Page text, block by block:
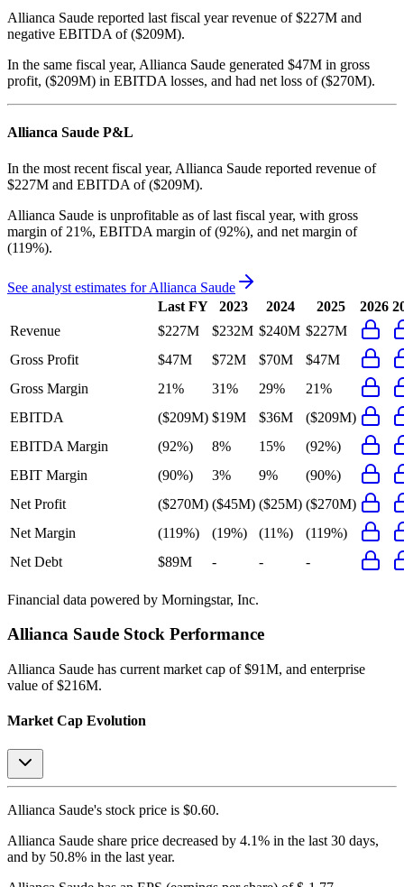
Allianca Saude reported last fiscal year revenue of $227M and
negative EBITDA of ($209M).
In the same fiscal year, Allianca Saude generated $47M in gross
profit, ($209M) in EBITDA losses, and had net loss of ($270M).
Allianca Saude P&L
In the most recent fiscal year, Allianca Saude reported revenue of
$227M and EBITDA of ($209M).
Allianca Saude is unprofitable as of last fiscal year, with gross
margin of 21%, EBITDA margin of (92%), and net margin of
(119%).
See analyst estimates forAllianca Saude
Last FY
2023 2024 2025 2026
Revenue
$227M $232M $240M $227M
Gross Profit
$47M $72M $70M
$47M
Gross Margin
21% 31% 29%
21%
EBITDA
($209M) $19M $36M
($209M)
EBITDA Margin
(92%) 8% 15%
(92%)
EBIT Margin
(90%) 3% 9%
(90%)
Net Profit
($270M) ($45M) ($25M) ($270M)
Net Margin
(119%) (19%) (11%)
(119%)
Net Debt
$89M - - -
Financial data powered by Morningstar, Inc.
Allianca Saude Stock Performance
Allianca Saude has current market cap of $91M, and enterprise
value of $216M.
Market Cap Evolution
Allianca Saude's stock price is $0.60.
Allianca Saude share price decreased by 4.1% in the last 30 days,
and by 50.8% in the last year.